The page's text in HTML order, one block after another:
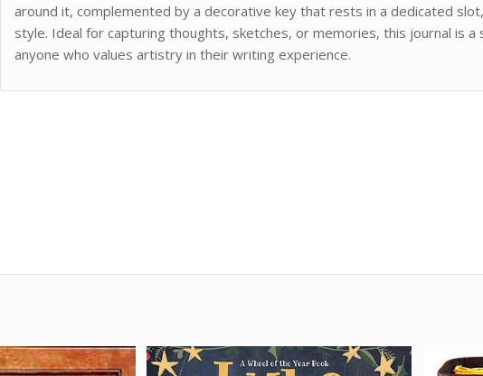
around it, complemented by a decorative key that rests in a dedicated
style. Ideal for capturing thoughts, sketches, or memories, this journal is
anyone who values artistry in their writing experience.